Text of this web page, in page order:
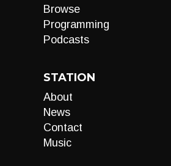
Browse
Programming
Podcasts
STATION
About
News
Contact
Music